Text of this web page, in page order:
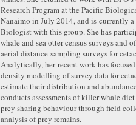
Research Program at the Pacific
Nanaimo in July 2014, and is currently a
Biologist with this group. She has
whale and sea otter census surveys and
aerial distance-sampling surveys for
Analytically, her recent work has
density modelling of survey data for
estimate their distribution and
conducts assessments of killer whale
prey sharing behaviour through field
analysis of prey remains.